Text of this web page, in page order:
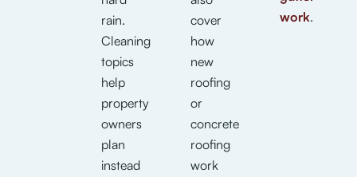
rain.
Cleaning
topics
help
property
owners
plan
instead
cover
how
new
roofing
or
concrete
roofing
work
work.